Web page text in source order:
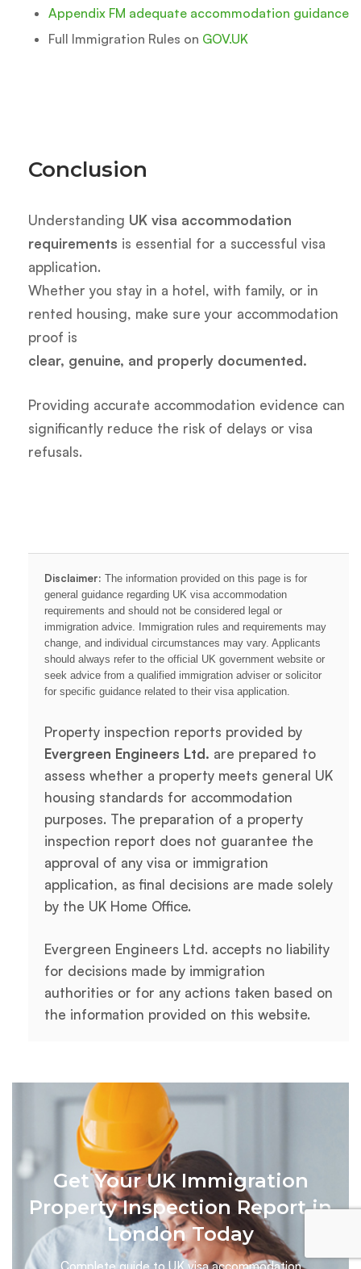
Appendix FM adequate accommodation guidance
Full Immigration Rules on GOV.UK
Conclusion
Understanding UK visa accommodation
requirements is essential for a successful visa
application.
Whether you stay in a hotel, with family, or in
rented housing, make sure your accommodation
proof is
clear, genuine, and properly documented.
Providing accurate accommodation evidence can
significantly reduce the risk of delays or visa
refusals.
Disclaimer: The information provided on this page is for
general guidance regarding UK visa accommodation
requirements and should not be considered legal or
immigration advice. Immigration rules and requirements may
change, and individual circumstances may vary. Applicants
should always refer to the official UK government website or
seek advice from a qualified immigration adviser or solicitor
for specific guidance related to their visa application.
Property inspection reports provided by
Evergreen Engineers Ltd. are prepared to
assess whether a property meets general UK
housing standards for accommodation
purposes. The preparation of a property
inspection report does not guarantee the
approval of any visa or immigration
application, as final decisions are made solely
by the UK Home Office.
Evergreen Engineers Ltd. accepts no liability
for decisions made by immigration
authorities or for any actions taken based on
the information provided on this website.
Get Your UK Immigration
Property Inspection Report in
London Today